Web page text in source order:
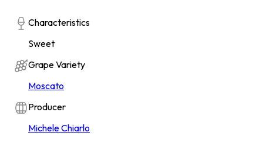
Characteristics
Sweet
Grape Variety
Moscato
Producer
Michele Chiarlo